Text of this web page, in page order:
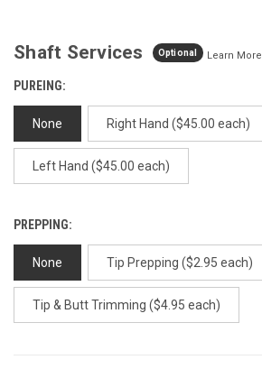
Shaft Services Optional Learn More
PUREING:
None Right Hand ($45.00 each)
Left Hand ($45.00 each)
PREPPING:
None Tip Prepping ($2.95 each)
Tip & Butt Trimming ($4.95 each)